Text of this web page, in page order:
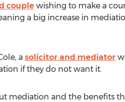
couple wishing to make a
a big increase in
a solicitor and mediator
if they do not want it.
mediation and the benefits